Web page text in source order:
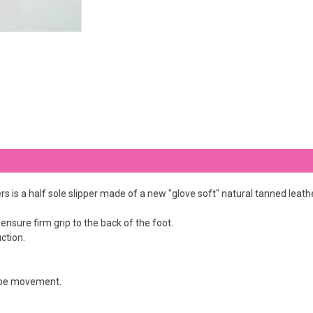
is a half sole slipper made of a new "glove soft" natural tanned
firm grip to the back of the foot.
movement.